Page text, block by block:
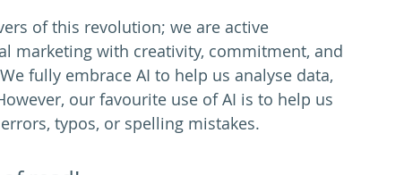
of this revolution; we are active
marketing with creativity, commitment, and
fully embrace AI to help us analyse data,
our favourite use of AI is to help us
typos, or spelling mistakes.